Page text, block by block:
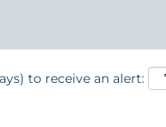
to receive an alert: